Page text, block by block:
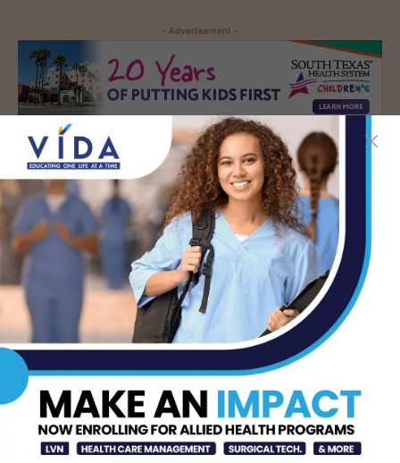
- Advertisement -
TAGS MCALLEN
- Advertisement -
LATEST NEWS
DHR Health’s Free
Community Education
Seminar on Adult
Epilepsy, Aug. 15th